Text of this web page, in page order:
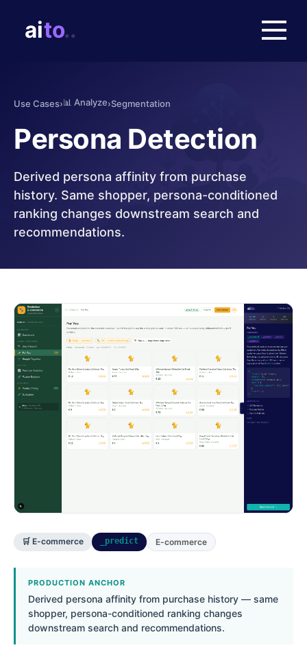
Use Cases›📊 Analyze›Segmentation
Persona Detection
Derived persona affinity from purchase
history. Same shopper, persona-conditioned
ranking changes downstream search and
recommendations.
🛒 E-commerce _predict E-commerce
PRODUCTION ANCHOR
Derived persona affinity from purchase history — same
shopper, persona-conditioned ranking changes
downstream search and recommendations.